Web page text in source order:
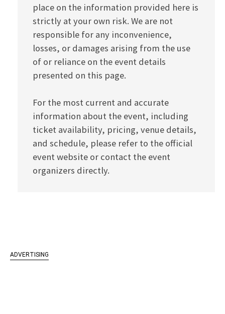
place on the information provided here is
strictly at your own risk. We are not
responsible for any inconvenience,
losses, or damages arising from the use
of or reliance on the event details
presented on this page.
For the most current and accurate
information about the event, including
ticket availability, pricing, venue details,
and schedule, please refer to the official
event website or contact the event
organizers directly.
ADVERTISING